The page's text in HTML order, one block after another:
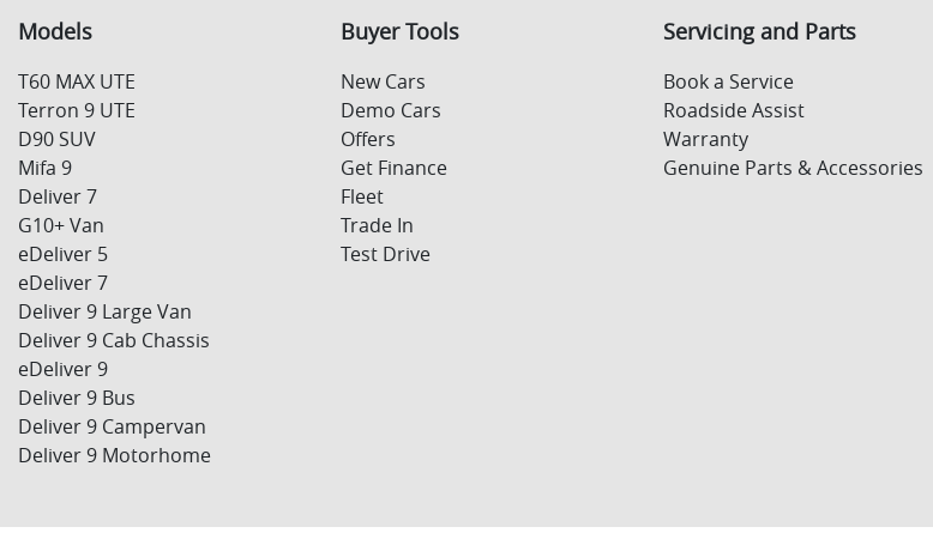
Models
T60 MAX UTE
Terron 9 UTE
D90 SUV
Mifa 9
Deliver 7
G10+ Van
eDeliver 5
eDeliver 7
Deliver 9 Large Van
Deliver 9 Cab Chassis
eDeliver 9
Deliver 9 Bus
Deliver 9 Campervan
Deliver 9 Motorhome
Buyer Tools
New Cars
Demo Cars
Offers
Get Finance
Fleet
Trade In
Test Drive
Servicing and Parts
Book a Service
Roadside Assist
Warranty
Genuine Parts & Accessories